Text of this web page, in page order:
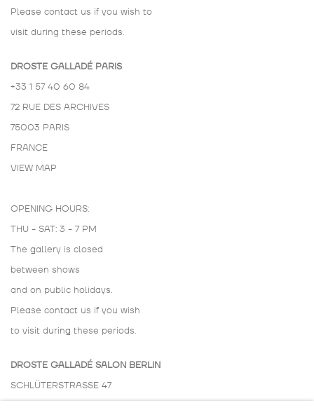
Please contact us if you wish to
visit during these periods.
DROSTE GALLADÉ PARIS
+33 1 57 40 60 84
72 RUE DES ARCHIVES
75003 PARIS
FRANCE
VIEW MAP
OPENING HOURS:
THU - SAT: 3 - 7 PM
The gallery is closed
between shows
and on public holidays.
Please contact us if you wish
to visit during these periods.
DROSTE GALLADÉ SALON BERLIN
SCHLÜTERSTRASSE 47